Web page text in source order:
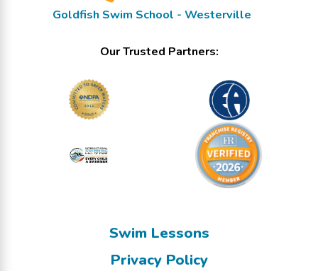
Goldfish Swim School - Westerville
Our Trusted Partners:
Swim Lessons
Privacy Policy